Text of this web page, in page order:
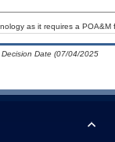
as it requires a POA&M
Date (07/04/2025